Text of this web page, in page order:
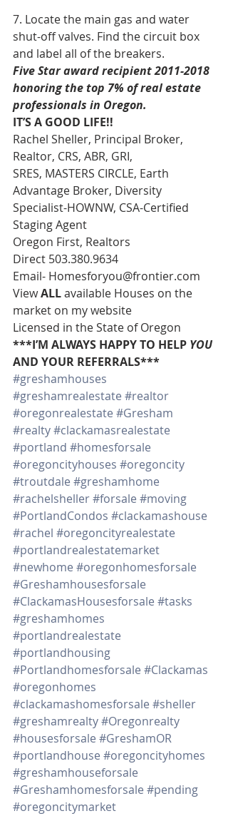
7. Locate the main gas and water
shut-off valves. Find the circuit box
and label all of the breakers.
Five Star award recipient 2011-2018
honoring the top 7% of real estate
professionals in Oregon.
IT’S A GOOD LIFE!!
Rachel Sheller, Principal Broker,
Realtor, CRS, ABR, GRI,
SRES, MASTERS CIRCLE, Earth
Advantage Broker, Diversity
Specialist-HOWNW, CSA-Certified
Staging Agent
Oregon First, Realtors
Direct 503.380.9634
Email- Homesforyou@frontier.com
View ALL available Houses on the
market on my website
Licensed in the State of Oregon
***I’M ALWAYS HAPPY TO HELP YOU
AND YOUR REFERRALS***
#greshamhouses
#greshamrealestate #realtor
#oregonrealestate #Gresham
#realty#clackamasrealestate
#portland #homesforsale
#oregoncityhouses #oregoncity
#troutdale #greshamhome
#rachelsheller#forsale #moving
#PortlandCondos #clackamashouse
#rachel #oregoncityrealestate
#portlandrealestatemarket
#newhome #oregonhomesforsale
#Greshamhousesforsale
#ClackamasHousesforsale #tasks
#greshamhomes
#portlandrealestate
#portlandhousing
#Portlandhomesforsale #Clackamas
#oregonhomes
#clackamashomesforsale #sheller
#greshamrealty#Oregonrealty
#housesforsale #GreshamOR
#portlandhouse #oregoncityhomes
#greshamhouseforsale
#Greshamhomesforsale #pending
#oregoncitymarket